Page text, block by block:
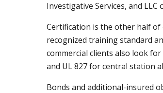
Investigative Services, and
Certification is the other half of
recognized training standard
commercial clients also look
and UL 827 for central station
Bonds and additional-insured